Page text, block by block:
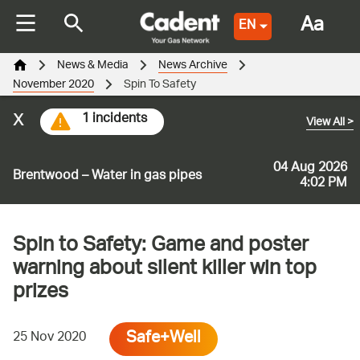
EN
Brentwood – Water in gas pipes 04 Aug 2026
4:02 PM
View All>
1 incidents
x
News & Media News Archive
November 2020 Spin To Safety
Spin to Safety: Game and poster
warning about silent killer win top
prizes
25 Nov 2020 Safe+Well
Aa